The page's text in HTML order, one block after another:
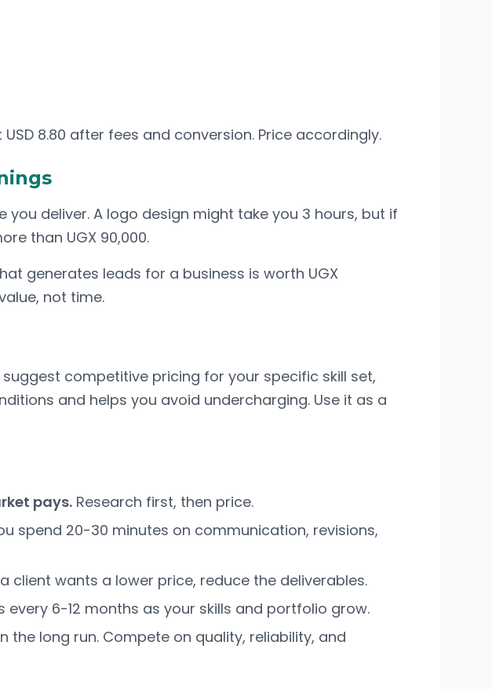
8.80 after fees and conversion. Price accordingly.
deliver. A logo design might take you 3 hours, but if
than UGX 90,000.
generates leads for a business is worth UGX
not time.
competitive pricing for your specific skill set,
and helps you avoid undercharging. Use it as a
pays. Research first, then price.
spend 20-30 minutes on communication, revisions,
client wants a lower price, reduce the deliverables.
every 6-12 months as your skills and portfolio grow.
the long run. Compete on quality, reliability, and